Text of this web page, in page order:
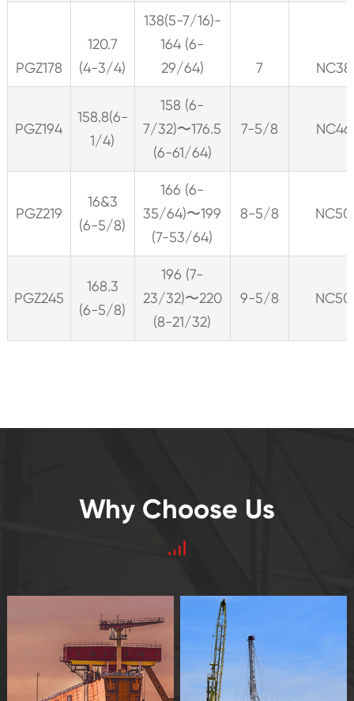
PGZ178
120.7
(4-3/4)
138(5-7/16)-
164 (6-
29/64)
7 NC38
PGZ194
158.8(6-
1/4)
158 (6-
7/32)〜176.5
(6-61/64)
7-5/8 NC46
PGZ219
16&3
(6-5/8)
166 (6-
35/64)〜199
(7-53/64)
8-5/8 NC50
PGZ245
168.3
(6-5/8)
196 (7-
23/32)〜220
(8-21/32)
9-5/8 NC50
Why Choose Us